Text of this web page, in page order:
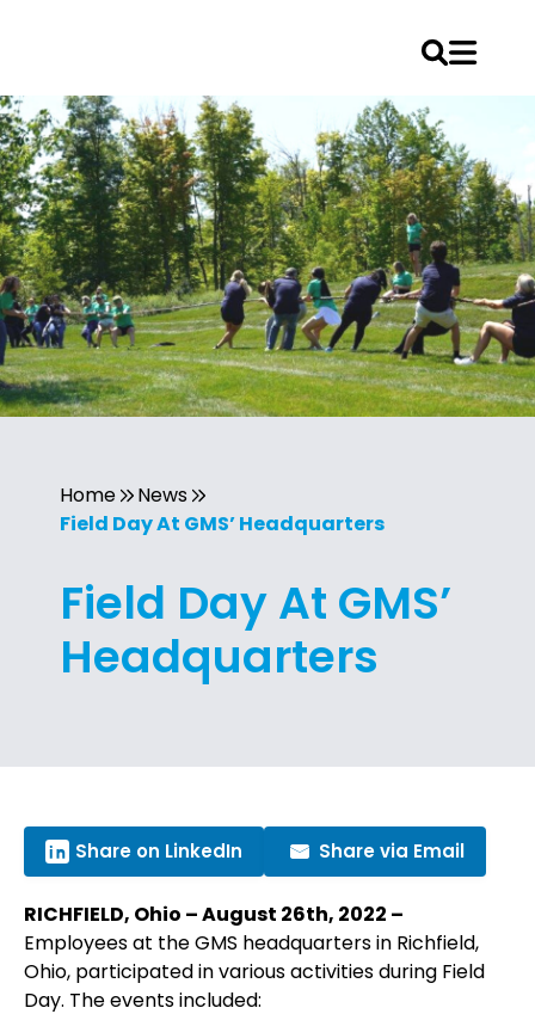
Home
News
Field Day At GMS’ Headquarters
Field Day At GMS’
Headquarters
Share on LinkedIn Share via Email
RICHFIELD, Ohio – August 26th, 2022 –
Employees at the GMS headquarters in Richfield,
Ohio, participated in various activities during Field
Day. The events included: